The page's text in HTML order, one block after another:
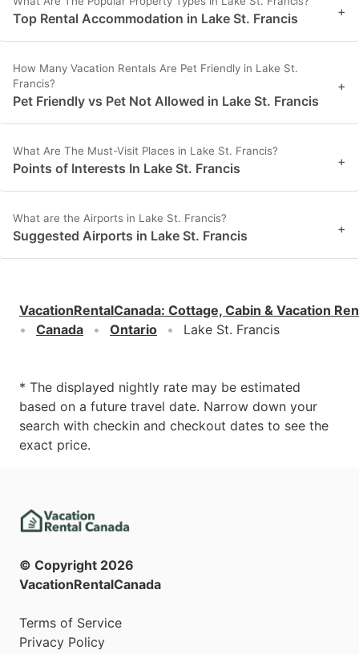
Top Rental Accommodation in Lake St. Francis +
How Many Vacation Rentals Are Pet Friendly in Lake St.
Francis?
Pet Friendly vs Pet Not Allowed in Lake St. Francis
+
What Are The Must-Visit Places in Lake St. Francis?
Points of Interests In Lake St. Francis +
What are the Airports in Lake St. Francis?
Suggested Airports in Lake St. Francis +
VacationRentalCanada: Cottage, Cabin & Vacation
Canada
Ontario Lake St. Francis
* The displayed nightly rate may be estimated
based on a future travel date. Narrow down your
search with checkin and checkout dates to see the
exact price.
© Copyright 2026
VacationRentalCanada
Terms of Service
Privacy Policy